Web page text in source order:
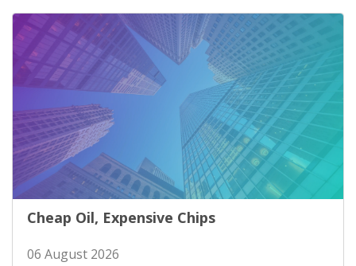
Cheap Oil, Expensive Chips
06 August 2026